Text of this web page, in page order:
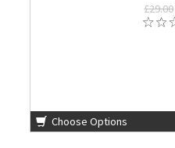
£29.00
Choose Options